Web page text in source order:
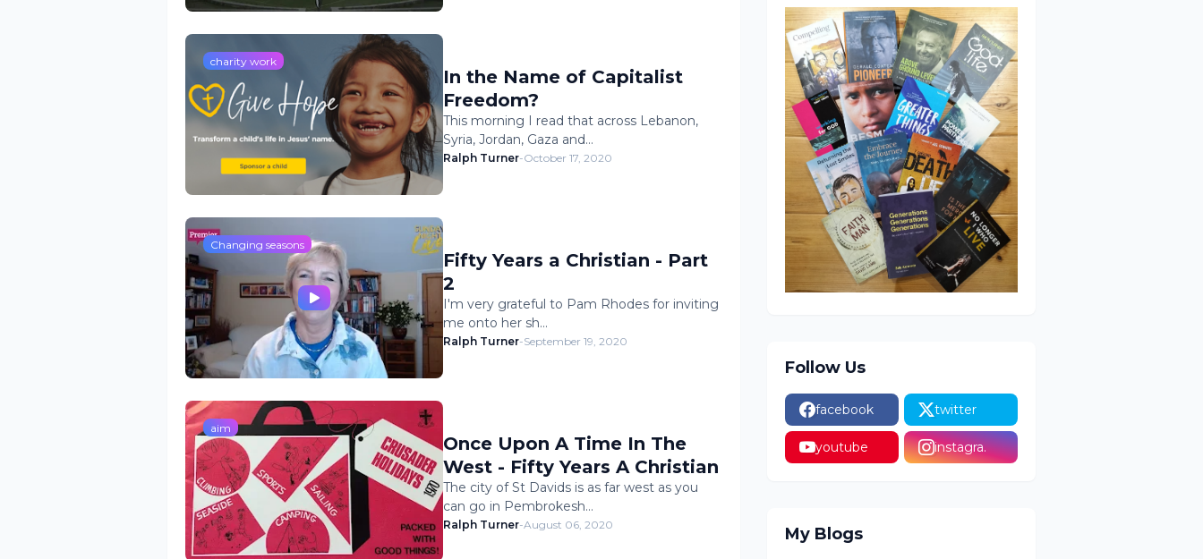
charity work
In the Name of Capitalist
Freedom?
This morning I read that across Lebanon,
Syria, Jordan, Gaza and…
Ralph Turner-October 17, 2020
Changing seasons
Fifty Years a Christian - Part
2
I'm very grateful to Pam Rhodes for inviting
me onto her sh…
Ralph Turner-September 19, 2020
aim
Once Upon A Time In The
West - Fifty Years A Christian
The city of St Davids is as far west as you
can go in Pembrokesh…
Ralph Turner-August 06, 2020
Follow Us
facebook twitter
youtube instagra.
My Blogs